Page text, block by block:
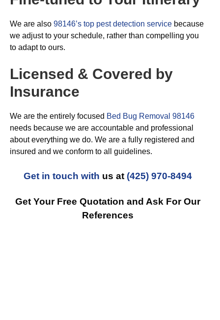
We are also 98146’s top pest detection service because
we adjust to your schedule, rather than compelling you
to adapt to ours.
Licensed & Covered by
Insurance
We are the entirely focused Bed Bug Removal 98146
needs because we are accountable and professional
about everything we do. We are a fully registered and
insured and we conform to all guidelines.
Get in touch with us at (425) 970-8494
Get Your Free Quotation and Ask For Our
References